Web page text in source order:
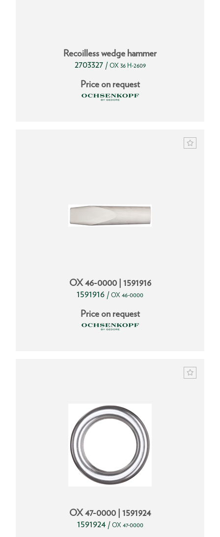
Recoilless wedge hammer
2703327 / OX 36 H-2609
Price on request
OX 46-0000 | 1591916
1591916 / OX 46-0000
Price on request
OX 47-0000 | 1591924
1591924 / OX 47-0000